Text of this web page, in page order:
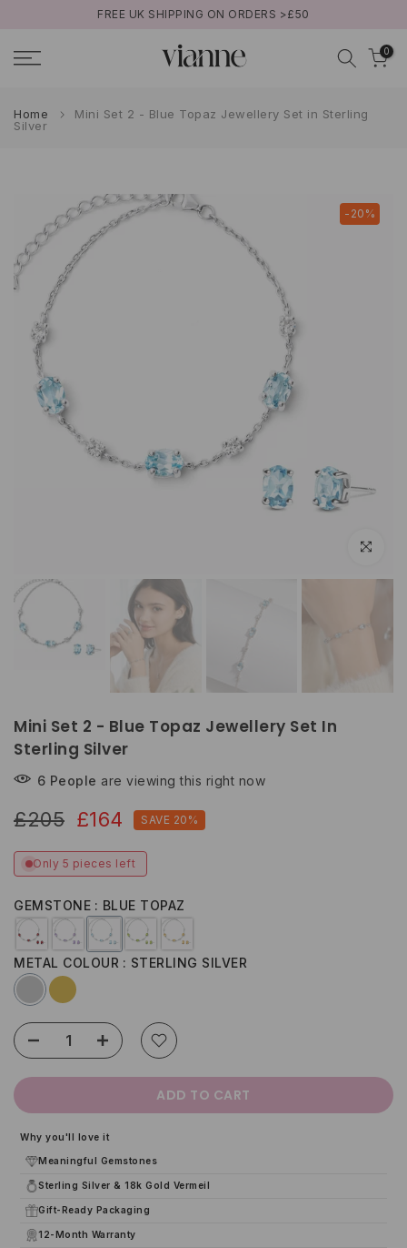
content
FREE UK SHIPPING ON ORDERS >£50
0
Home
Mini Set 2 - Blue Topaz Jewellery Set in Sterling
Silver
-20%
Click to
Mini Set 2 - Blue Topaz Jewellery Set In
Sterling Silver
6 People are viewing this right now
£205 £164 SAVE 20%
Only 5 pieces left
GEMSTONE BLUE TOPAZ
METAL COLOUR STERLING SILVER
ADD TO CART
Why you'll love it
Meaningful Gemstones
Sterling Silver & 18k Gold Vermeil
Gift-Ready Packaging
12-Month Warranty